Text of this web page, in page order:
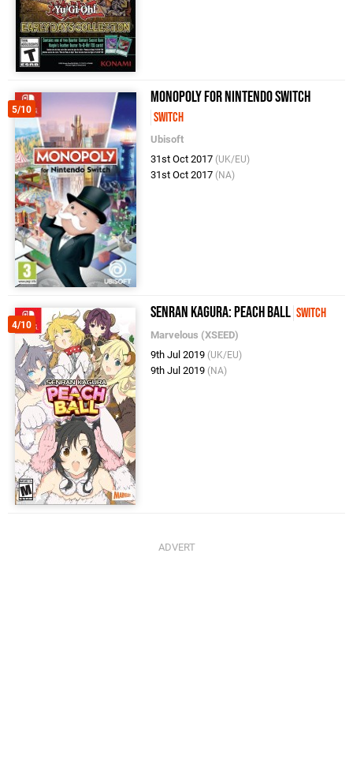
5/10
Monopoly for Nintendo Switch
Switch
Ubisoft
31st Oct 2017 (UK/EU)
31st Oct 2017 (NA)
4/10
Senran Kagura: Peach Ball Switch
Marvelous (XSEED)
9th Jul 2019 (UK/EU)
9th Jul 2019 (NA)